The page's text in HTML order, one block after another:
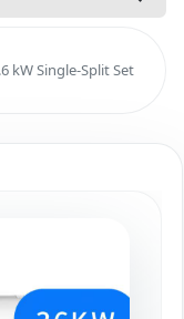
kW Single-Split Set